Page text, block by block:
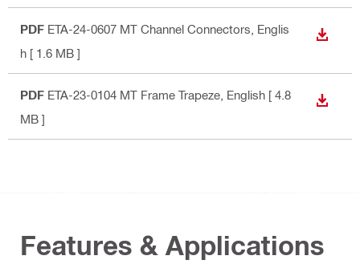
PDF ETA-24-0607 MT Channel Connectors , Englis
h [ 1.6 MB ]
PDF ETA-23-0104 MT Frame Trapeze , English [ 4.8
MB ]
Features & Applications